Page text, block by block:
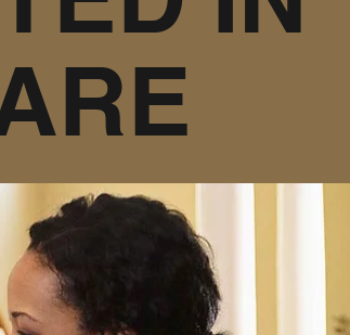
Whether your needs are
specialized care, personal
believe staying in your home
also believe that caring comes
kindness.